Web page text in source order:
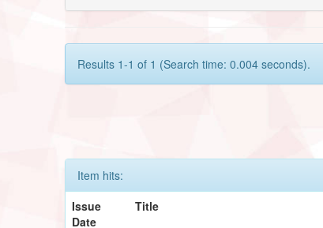
Results 1-1 of 1 (Search time: 0.004 seconds).
Item hits:
Issue
Date
Title